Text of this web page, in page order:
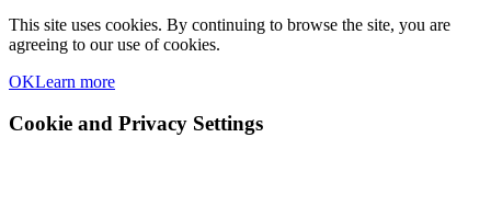
This site uses cookies. By continuing to browse the site, you are
agreeing to our use of cookies.
OKLearn more
Cookie and Privacy Settings